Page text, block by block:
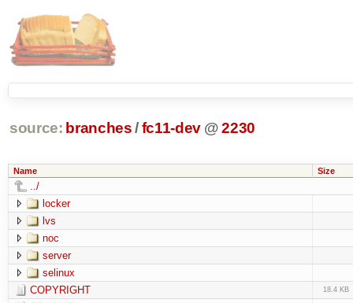
source: branches /fc11-dev @ 2230
Name Size
../
locker
lvs
noc
server
selinux
COPYRIGHT
18.4 KB